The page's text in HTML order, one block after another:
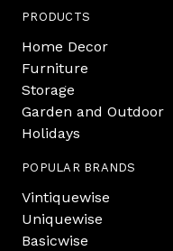
PRODUCTS
Home Decor
Furniture
Storage
Garden and Outdoor
Holidays
POPULAR BRANDS
Vintiquewise
Uniquewise
Basicwise